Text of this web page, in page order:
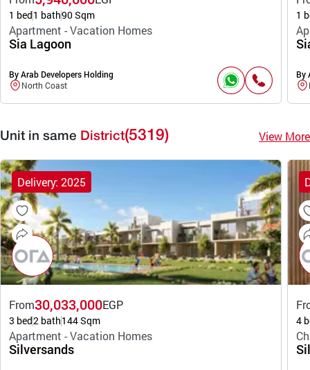
1 bed1 bath90 Sqm
Apartment - Vacation Homes
Sia Lagoon
By Arab Developers Holding
North Coast
1
By
Unit in same District(5319) View More
Delivery: 2025
From30,033,000EGP
3 bed2 bath144 Sqm
Apartment - Vacation Homes
Silversands
4